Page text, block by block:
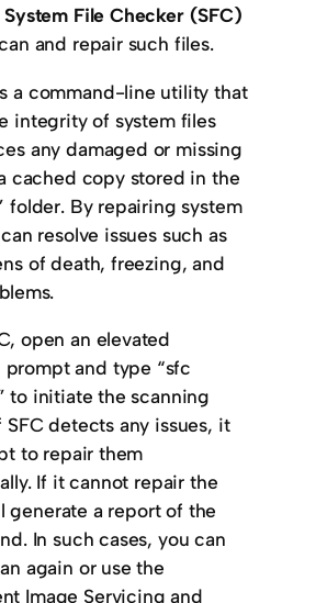
System File Checker (SFC)
and repair such files.
a command-line utility that
integrity of system files
any damaged or missing
cached copy stored in the
folder. By repairing system
resolve issues such as
of death, freezing, and
open an elevated
prompt and type “sfc
to initiate the scanning
SFC detects any issues, it
to repair them
If it cannot repair the
generate a report of the
In such cases, you can
again or use the
Image Servicing and